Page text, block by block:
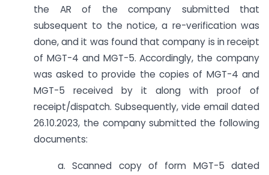
the AR of the company submitted that
subsequent to the notice, a re-verification was
done, and it was found that company is in receipt
of MGT-4 and MGT-5. Accordingly, the company
was asked to provide the copies of MGT-4 and
MGT-5 received by it along with proof of
receipt/dispatch. Subsequently, vide email dated
26.10.2023, the company submitted the following
documents:
a. Scanned copy of form MGT-5 dated